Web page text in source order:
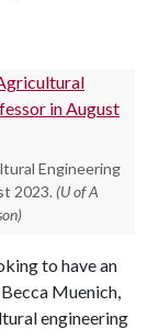
Engineering
2023. (U of A
to have an
Muenich,
engineering